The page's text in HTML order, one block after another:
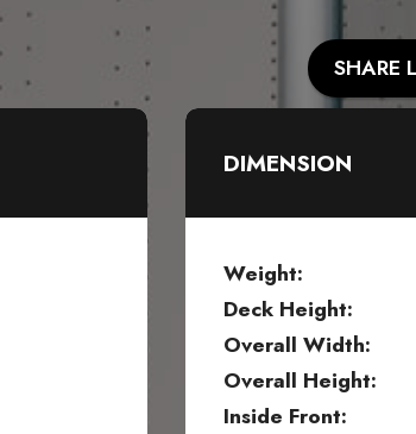
SHARE
DIMENSION
Weight:
Deck Height:
Overall Width:
Overall Height:
Inside Front: